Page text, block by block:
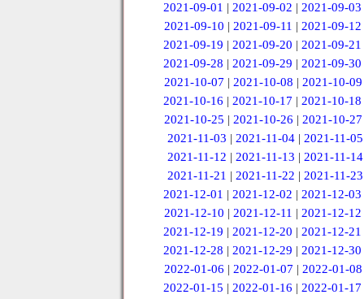
2021-09-01 |2021-09-02 |2021-09-03
2021-09-10 | 2021-09-11 | 2021-09-12
2021-09-19 |2021-09-20 |2021-09-21
2021-09-28 |2021-09-29 |2021-09-30
2021-10-07 | 2021-10-08 | 2021-10-09
2021-10-16 |2021-10-17 |2021-10-18
2021-10-25 |2021-10-26 |2021-10-27
2021-11-03 |2021-11-04 |2021-11-05
2021-11-12 | 2021-11-13 | 2021-11-14
2021-11-21 | 2021-11-22 | 2021-11-23
2021-12-01 |2021-12-02 |2021-12-03
2021-12-10 | 2021-12-11 | 2021-12-12
2021-12-19 |2021-12-20 |2021-12-21
2021-12-28 |2021-12-29 |2021-12-30
2022-01-06 | 2022-01-07 | 2022-01-08
2022-01-15 |2022-01-16 |2022-01-17